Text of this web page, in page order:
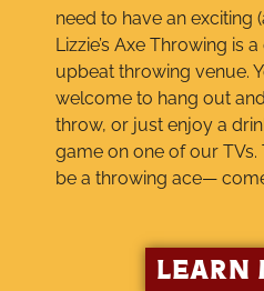
need to have an exciting
Lizzie’s Axe Throwing is
upbeat throwing venue.
welcome to hang out
throw, or just enjoy a
game on one of our
be a throwing ace—
LEARN